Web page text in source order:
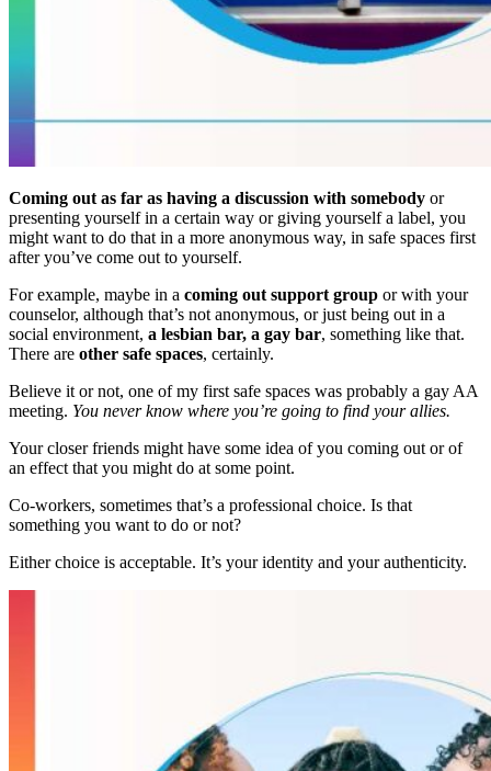
Coming out as far as having a discussion with somebody or
presenting yourself in a certain way or giving yourself a label, you
might want to do that in a more anonymous way, in safe spaces first
after you’ve come out to yourself.
For example, maybe in a coming out support group or with your
counselor, although that’s not anonymous, or just being out in a
social environment, a lesbian bar, a gay bar, something like that.
There are other safe spaces, certainly.
Believe it or not, one of my first safe spaces was probably a gay AA
meeting. You never know where you’re going to find your allies.
Your closer friends might have some idea of you coming out or of
an effect that you might do at some point.
Co-workers, sometimes that’s a professional choice. Is that
something you want to do or not?
Either choice is acceptable. It’s your identity and your authenticity.